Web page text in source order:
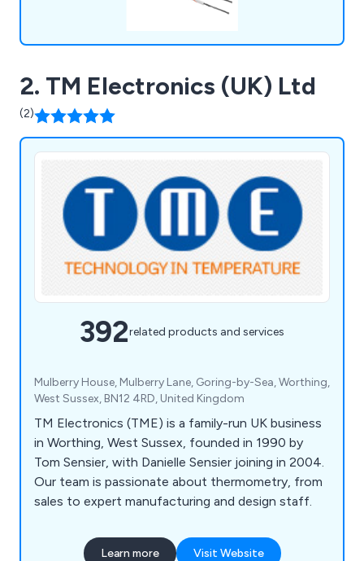
2. TM Electronics (UK) Ltd
(2)
392related products and services
Mulberry House, Mulberry Lane, Goring-by-Sea, Worthing,
West Sussex, BN12 4RD, United Kingdom
TM Electronics (TME) is a family-run UK business
in Worthing, West Sussex, founded in 1990 by
Tom Sensier, with Danielle Sensier joining in 2004.
Our team is passionate about thermometry, from
sales to expert manufacturing and design staff.
Learn more Visit Website